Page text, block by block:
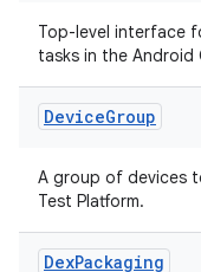
Top-level interface
tasks in the Android
DeviceGroup
A group of devices
Test Platform.
DexPackaging